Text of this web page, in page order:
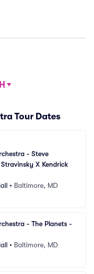
Tour Dates
- Steve
X Kendrick
• Baltimore, MD
- The Planets -
• Baltimore, MD